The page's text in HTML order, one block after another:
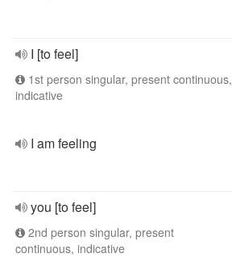
I [to feel]
1st person singular, present continuous,
indicative
I am feeling
you [to feel]
2nd person singular, present
continuous, indicative